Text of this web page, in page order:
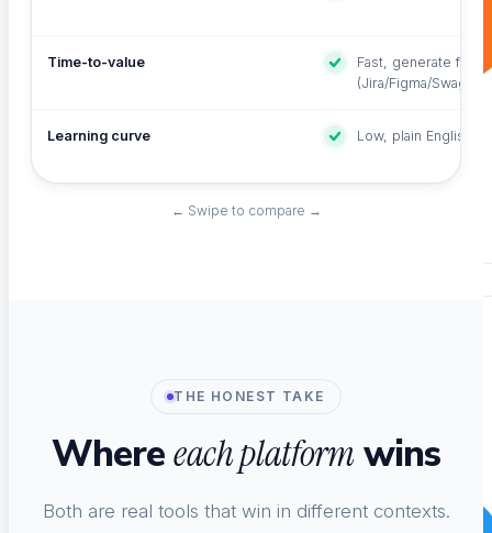
Time-to-value
Fast, generate
(Jira/Figma/
Learning curve Low, plain English +
← Swipe to compare →
THE HONEST TAKE
Whereeach platformwins
Both are real tools that win in different contexts.